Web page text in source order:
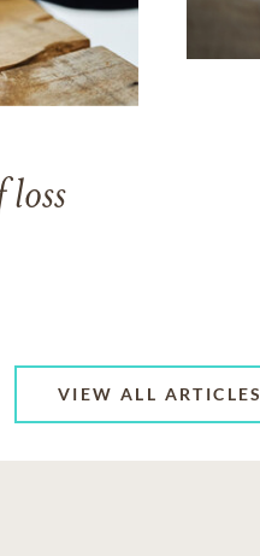
VIEW ALL ARTICLES